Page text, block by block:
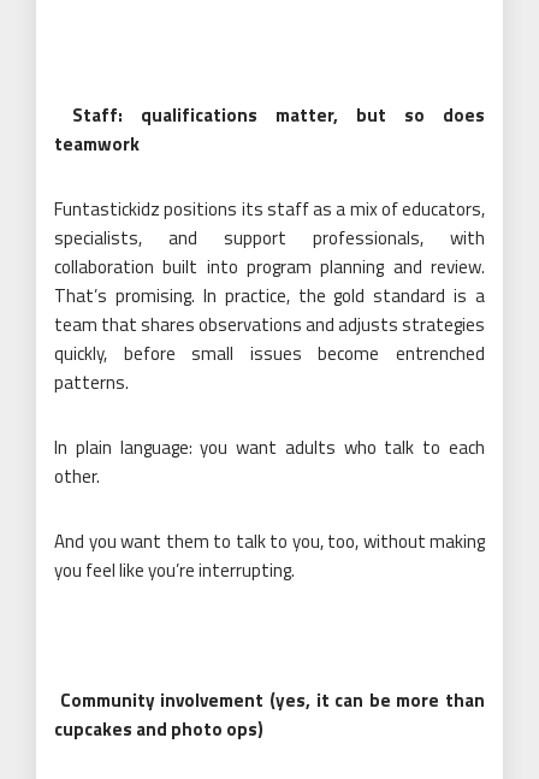
Staff: qualifications matter, but so does
teamwork
Funtastickidz positions its staff as a mix of educators,
specialists, and support professionals, with
collaboration built into program planning and review.
That’s promising. In practice, the gold standard is a
team that shares observations and adjusts strategies
quickly, before small issues become entrenched
patterns.
In plain language: you want adults who talk to each
other.
And you want them to talk to you, too, without making
you feel like you’re interrupting.
Community involvement (yes, it can be more than
cupcakes and photo ops)